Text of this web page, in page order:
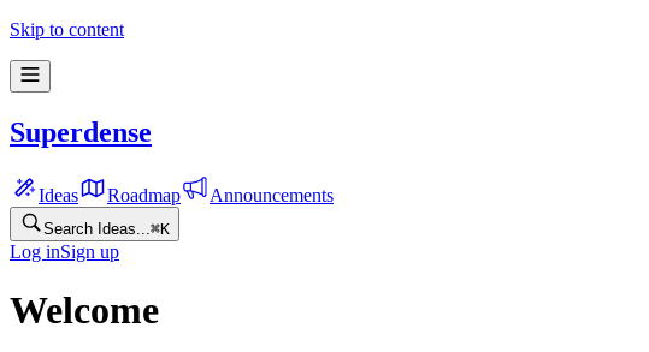
Skip to content
Superdense
Ideas Roadmap Announcements
Search Ideas... ⌘K
Log inSign up
Welcome